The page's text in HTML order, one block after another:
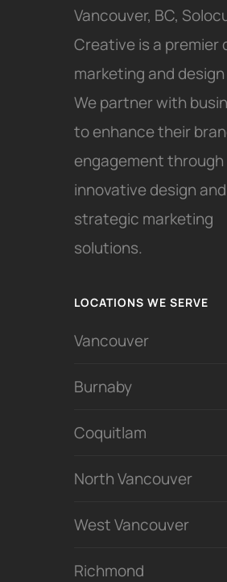
Vancouver, BC,
Creative is a premier
marketing and
We partner with
to enhance their
engagement through
innovative design and
strategic marketing
solutions.
LOCATIONS WE SERVE
Vancouver
Burnaby
Coquitlam
North Vancouver
West Vancouver
Richmond